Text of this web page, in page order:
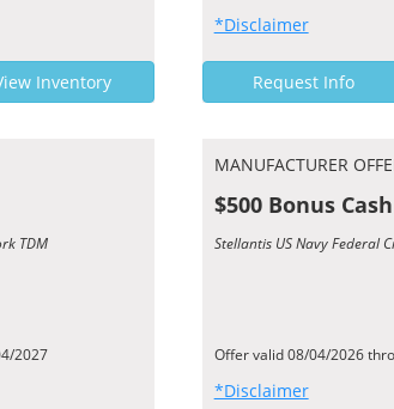
Inventory
*Disclaimer
Request Info
TDM
2027
MANUFACTURER
$500 Bonus Cash
Stellantis US Navy Federal
Offer valid 08/04/2026
*Disclaimer